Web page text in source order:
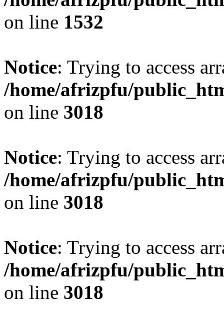
on line 1532
Notice: Trying to access
/home/afrizpfu/
on line 3018
Notice: Trying to access
/home/afrizpfu/
on line 3018
Notice: Trying to access
/home/afrizpfu/
on line 3018